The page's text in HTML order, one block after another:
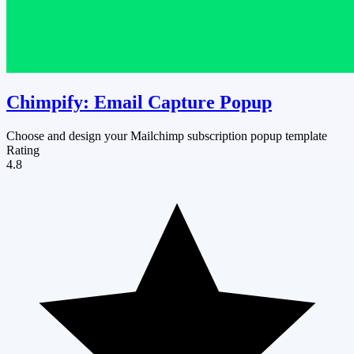
Chimpify: Email Capture Popup
Choose and design your Mailchimp subscription popup template
Rating
4.8